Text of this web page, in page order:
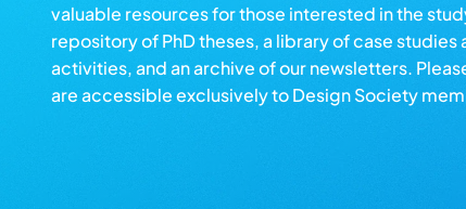
valuable resources for those interested in the
repository of PhD theses, a library of case
activities, and an archive of our newsletters.
are accessible exclusively to Design Society